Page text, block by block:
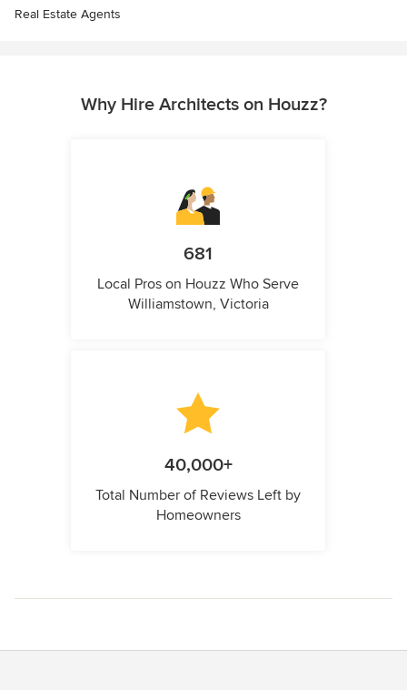
Real Estate Agents
Why Hire Architects on Houzz?
681
Local Pros on Houzz Who Serve
Williamstown, Victoria
40,000+
Total Number of Reviews Left by
Homeowners